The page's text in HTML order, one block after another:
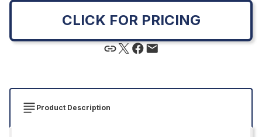
CLICK FOR PRICING
Product Description